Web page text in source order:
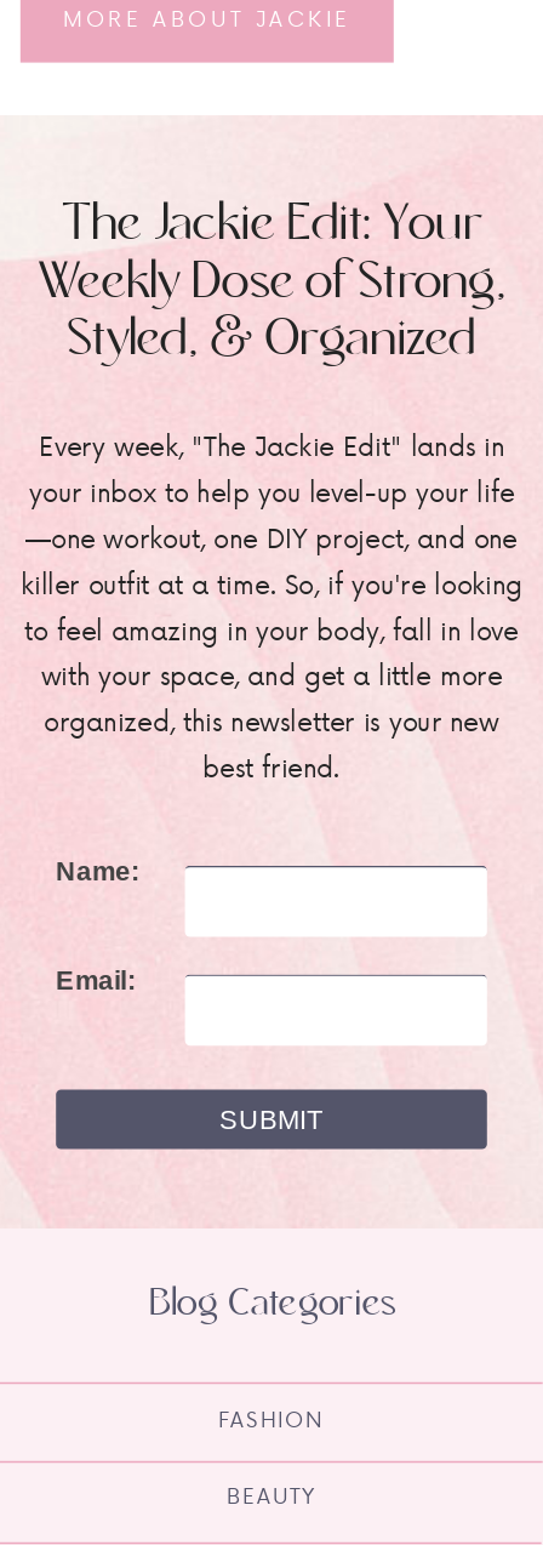
MORE ABOUT JACKIE
Every week, "The Jackie Edit" lands in
your inbox to help you level-up your life
—one workout, one DIY project, and one
killer outfit at a time. So, if you're looking
to feel amazing in your body, fall in love
with your space, and get a little more
organized, this newsletter is your new
best friend.
The Jackie Edit: Your
Weekly Dose of Strong,
Styled, & Organized
Name:
Email:
BEAUTY
FASHION
Blog Categories